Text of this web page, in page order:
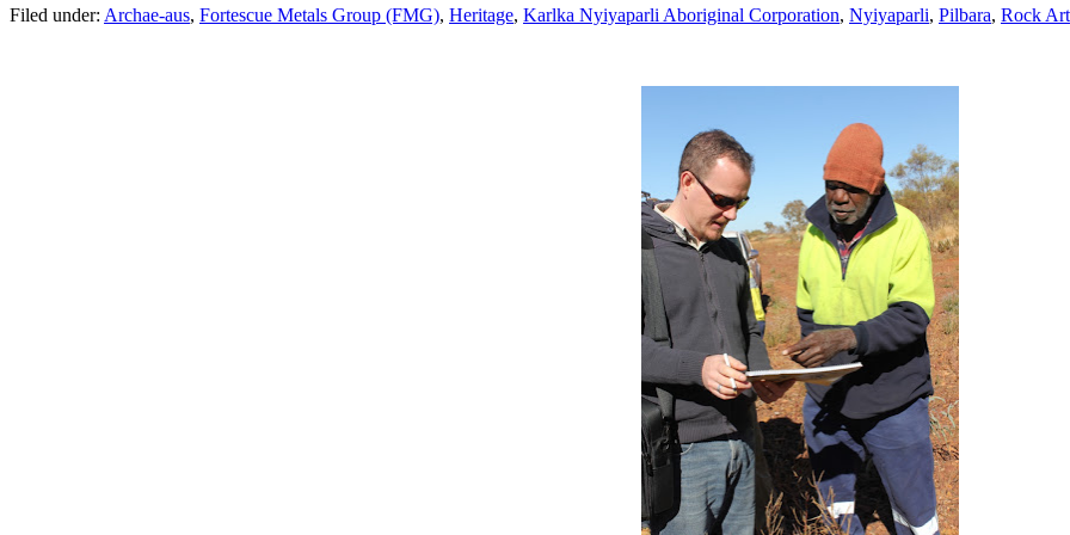
Filed under: Archae-aus, Fortescue Metals Group (FMG), Heritage, Karlka Nyiyaparli Aboriginal Corporation, Nyiyaparli, Pilbara, Rock Art